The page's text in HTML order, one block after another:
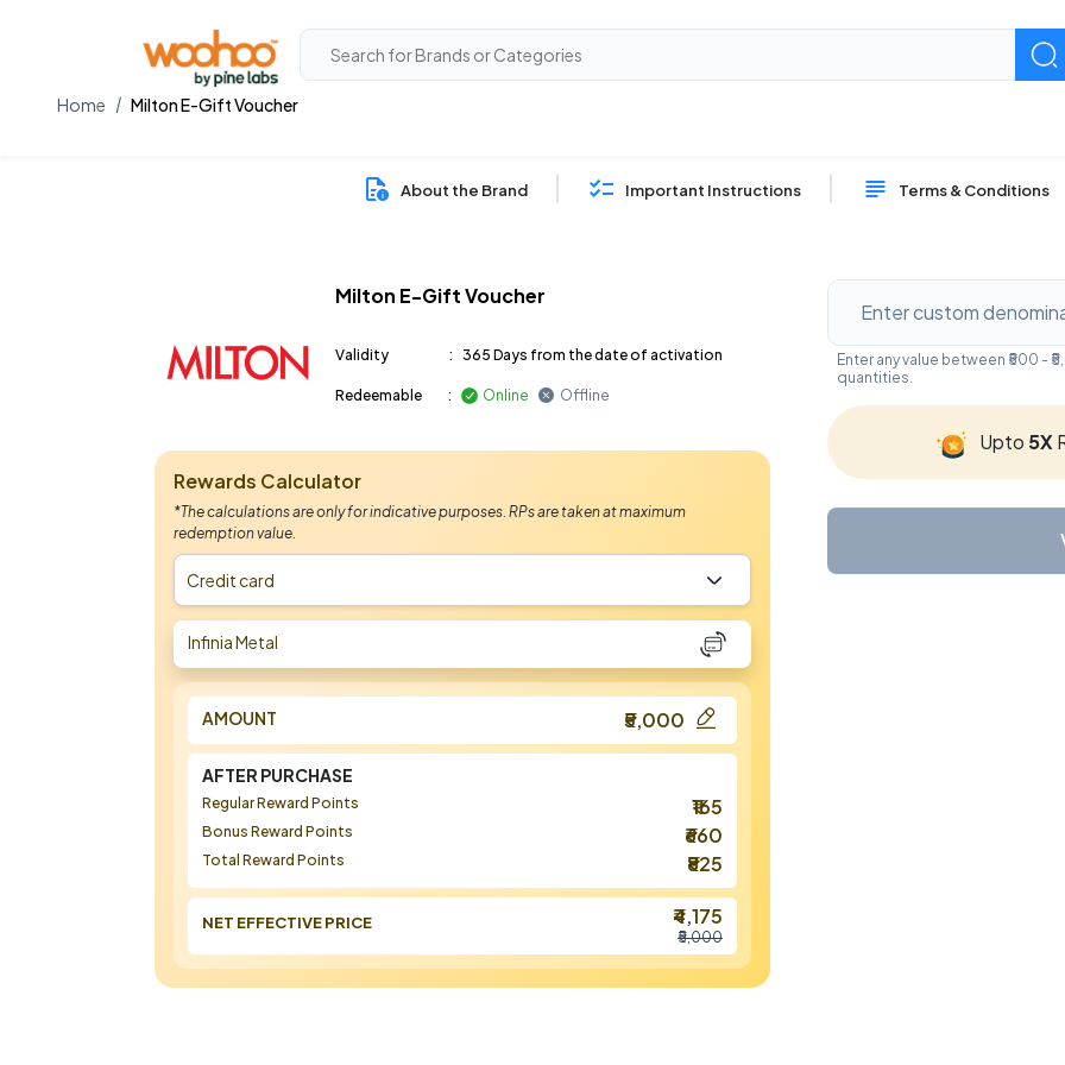
Home Milton E-Gift Voucher
About the Brand Important Instructions Terms & Conditions
Milton E-Gift Voucher
Validity : 365 Days from the date of activation
Redeemable : Online Offline
Rewards Calculator
*The calculations are only for indicative purposes. RPs are taken at maximum
redemption value.
Credit card
Infinia Metal
AMOUNT ₹5,000
AFTER PURCHASE
Regular Reward Points ₹165
Bonus Reward Points ₹660
Total Reward Points ₹825
NET EFFECTIVE PRICE ₹4,175
₹5,000
Enter any value between ₹500 -
quantities.
Upto 5X